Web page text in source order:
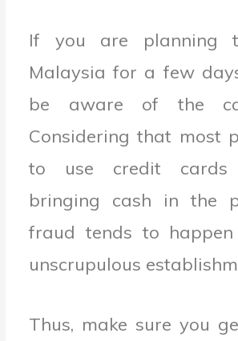
If you are planning
Malaysia for a few
be aware of the
Considering that most
to use credit
bringing cash in the
fraud tends to
unscrupulous
Thus, make sure you